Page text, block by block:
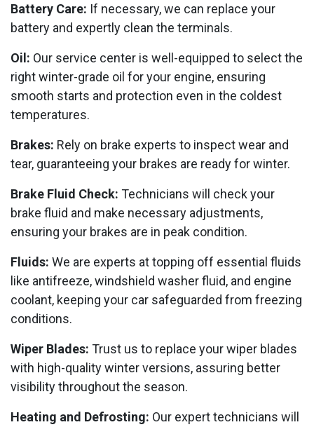
Battery Care: If necessary, we can replace your
battery and expertly clean the terminals.
Oil: Our service center is well-equipped to select the
right winter-grade oil for your engine, ensuring
smooth starts and protection even in the coldest
temperatures.
Brakes: Rely on brake experts to inspect wear and
tear, guaranteeing your brakes are ready for winter.
Brake Fluid Check: Technicians will check your
brake fluid and make necessary adjustments,
ensuring your brakes are in peak condition.
Fluids: We are experts at topping off essential fluids
like antifreeze, windshield washer fluid, and engine
coolant, keeping your car safeguarded from freezing
conditions.
Wiper Blades: Trust us to replace your wiper blades
with high-quality winter versions, assuring better
visibility throughout the season.
Heating and Defrosting: Our expert technicians will